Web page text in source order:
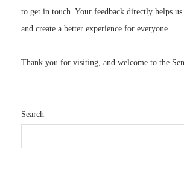
to get in touch. Your feedback directly helps
and create a better experience for everyone.
Thank you for visiting, and welcome to the
Search